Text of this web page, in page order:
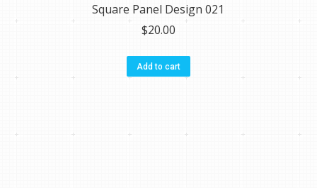
Square Panel Design 021
$20.00
Add to cart